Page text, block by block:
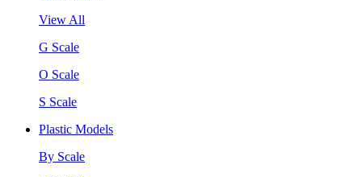
View All
G Scale
O Scale
S Scale
Plastic Models
By Scale